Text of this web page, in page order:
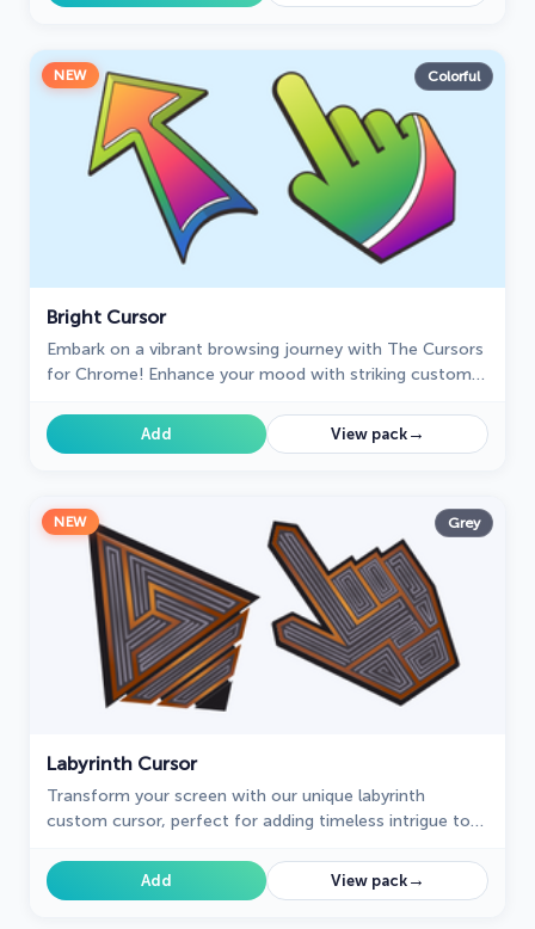
NEW Colorful
Bright Cursor
Embark on a vibrant browsing journey with The Cursors
for Chrome! Enhance your mood with striking custom
Add View pack→
NEW Grey
Labyrinth Cursor
Transform your screen with our unique labyrinth
custom cursor, perfect for adding timeless intrigue to
Add View pack→